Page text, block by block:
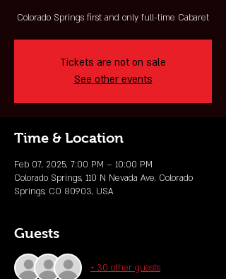
Colorado Springs first and only full-time Cabaret
Tickets are not on sale
See other events
Time & Location
Feb 07, 2025, 7:00 PM – 10:00 PM
Colorado Springs, 110 N Nevada Ave, Colorado
Springs, CO 80903, USA
Guests
+ 30 other guests